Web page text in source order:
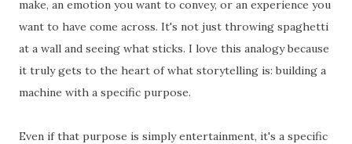
make, an emotion you want to convey, or an experience you
want to have come across. It's not just throwing spaghetti
at a wall and seeing what sticks. I love this analogy because
it truly gets to the heart of what storytelling is: building a
machine with a specific purpose.
Even if that purpose is simply entertainment, it's a specific